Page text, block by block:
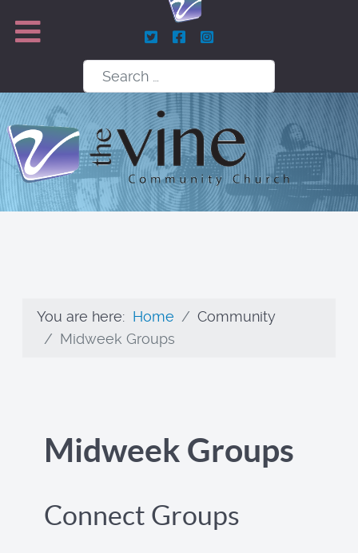
Search
You are here: Home
Community
Midweek Groups
Midweek Groups
Connect Groups